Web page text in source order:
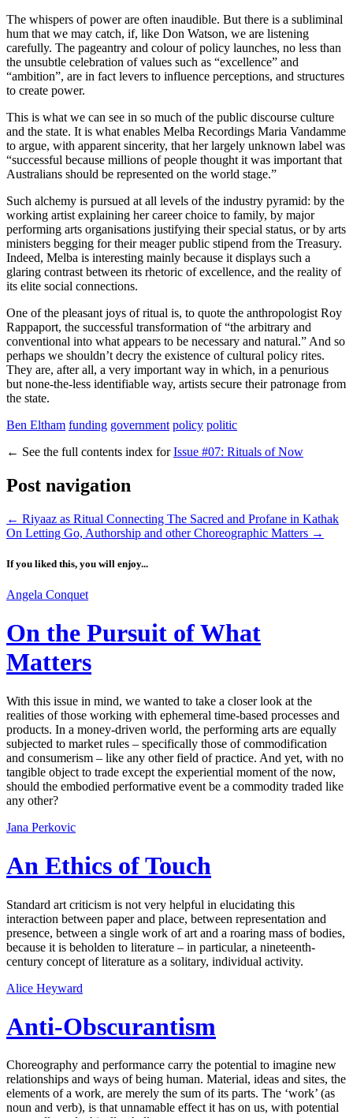
The whispers of power are often inaudible. But there is a subliminal
hum that we may catch, if, like Don Watson, we are listening
carefully. The pageantry and colour of policy launches, no less than
the unsubtle celebration of values such as “excellence” and
“ambition”, are in fact levers to influence perceptions, and structures
to create power.
This is what we can see in so much of the public discourse culture
and the state. It is what enables Melba Recordings Maria Vandamme
to argue, with apparent sincerity, that her largely unknown label was
“successful because millions of people thought it was important that
Australians should be represented on the world stage.”
Such alchemy is pursued at all levels of the industry pyramid: by the
working artist explaining her career choice to family, by major
performing arts organisations justifying their special status, or by arts
ministers begging for their meager public stipend from the Treasury.
Indeed, Melba is interesting mainly because it displays such a
glaring contrast between its rhetoric of excellence, and the reality of
its elite social connections.
One of the pleasant joys of ritual is, to quote the anthropologist Roy
Rappaport, the successful transformation of “the arbitrary and
conventional into what appears to be necessary and natural.” And so
perhaps we shouldn’t decry the existence of cultural policy rites.
They are, after all, a very important way in which, in a penurious
but none-the-less identifiable way, artists secure their patronage from
the state.
Ben Eltham funding government policy politic
← See the full contents index forIssue #07: Rituals of Now
Post navigation
← Riyaaz as Ritual Connecting The Sacred and Profane in Kathak
On Letting Go, Authorship and other Choreographic Matters →
If you liked this, you will enjoy...
Angela Conquet
On the Pursuit of What
Matters
With this issue in mind, we wanted to take a closer look at the
realities of those working with ephemeral time-based processes and
products. In a money-driven world, the performing arts are equally
subjected to market rules – specifically those of commodification
and consumerism – like any other field of practice. And yet, with no
tangible object to trade except the experiential moment of the now,
should the embodied performative event be a commodity traded like
any other?
Jana Perkovic
An Ethics of Touch
Standard art criticism is not very helpful in elucidating this
interaction between paper and place, between representation and
presence, between a single work of art and a roaring mass of bodies,
because it is beholden to literature – in particular, a nineteenth-
century concept of literature as a solitary, individual activity.
Alice Heyward
Anti-Obscurantism
Choreography and performance carry the potential to imagine new
relationships and ways of being human. Material, ideas and sites, the
elements of a work, are merely the sum of its parts. The ‘work’ (as
noun and verb), is that unnamable effect it has on us, with potential